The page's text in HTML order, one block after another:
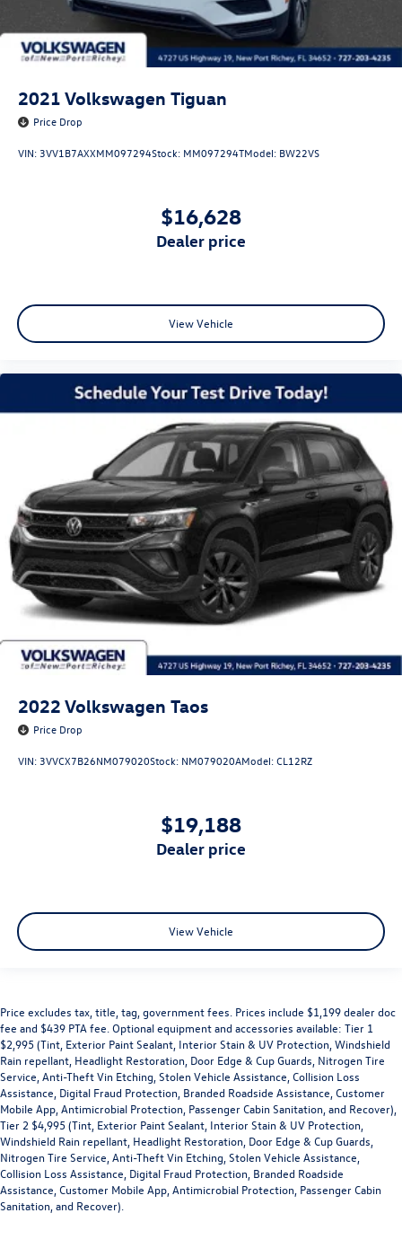
2021 Volkswagen Tiguan
Price Drop
VIN:3VV1B7AXXMM097294Stock: MM097294TModel: BW22VS
$16,628
dealer price
View Vehicle
2022 Volkswagen Taos
Price Drop
VIN: 3VVCX7B26NM079020Stock: NM079020AModel:CL12RZ
$19,188
dealer price
View Vehicle
Price excludes tax, title, tag, government fees. Prices include $1,199 dealer doc
fee and $439 PTA fee. Optional equipment and accessories available: Tier 1
$2,995 (Tint, Exterior Paint Sealant, Interior Stain & UV Protection, Windshield
Rain repellant, Headlight Restoration, Door Edge & Cup Guards, Nitrogen Tire
Service, Anti-Theft Vin Etching, Stolen Vehicle Assistance, Collision Loss
Assistance, Digital Fraud Protection, Branded Roadside Assistance, Customer
Mobile App, Antimicrobial Protection, Passenger Cabin Sanitation, and Recover),
Tier 2 $4,995 (Tint, Exterior Paint Sealant, Interior Stain & UV Protection,
Windshield Rain repellant, Headlight Restoration, Door Edge & Cup Guards,
Nitrogen Tire Service, Anti-Theft Vin Etching, Stolen Vehicle Assistance,
Collision Loss Assistance, Digital Fraud Protection, Branded Roadside
Assistance, Customer Mobile App, Antimicrobial Protection, Passenger Cabin
Sanitation, and Recover).